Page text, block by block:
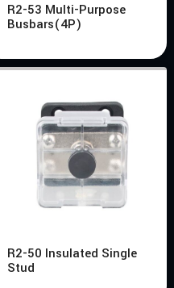
R2-53 Multi-Purpose
Busbars(4P)
R2-50 Insulated Single
Stud